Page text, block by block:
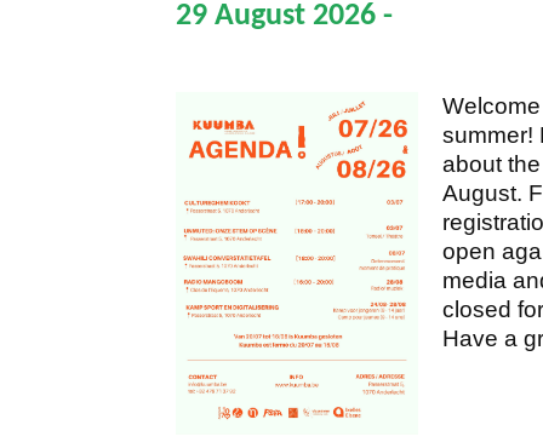
29 August 2026 -
summer!
about
August.
open
media
closed
Have a